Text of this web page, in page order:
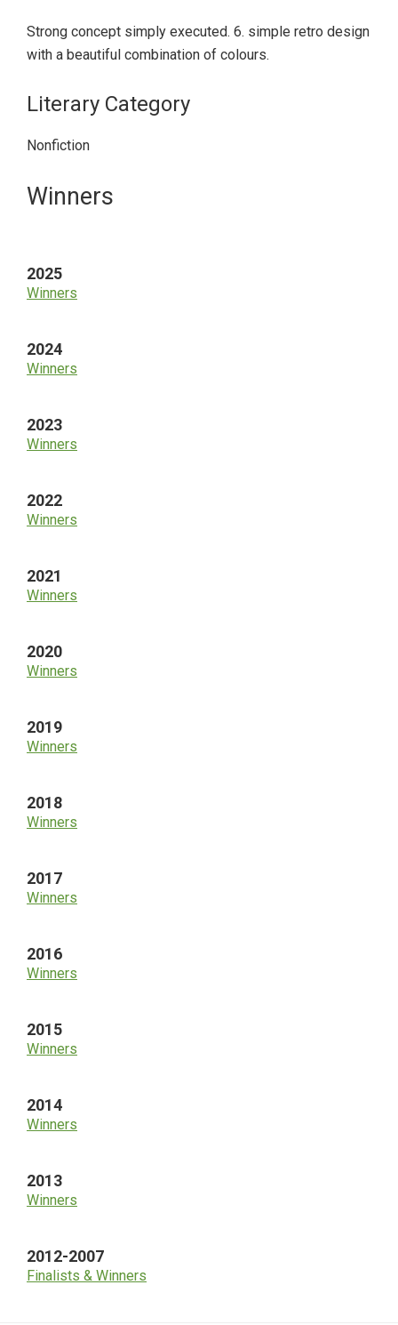
Strong concept simply executed. 6. simple retro design
with a beautiful combination of colours.
Literary Category
Nonfiction
Primary
Winners
2025
Winners
2024
Winners
2023
Winners
2022
Winners
2021
Winners
2020
Winners
2019
Winners
2018
Winners
2017
Winners
2016
Winners
2015
Winners
2014
Winners
2013
Winners
2012-2007
Finalists & Winners